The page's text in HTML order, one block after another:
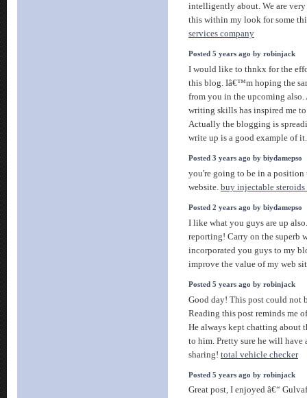
intelligently about. We are very
this within my look for some
services company
Posted 5 years ago by robinjack
I would like to thnkx for the
this blog. Iâ€™m hoping the
from you in the upcoming
writing skills has inspired me
Actually the blogging is
write up is a good example of
Posted 3 years ago by biydamepso
you're going to be in a position
website. buy injectable
Posted 2 years ago by biydamepso
I like what you guys are up
reporting! Carry on the superb
incorporated you guys to my
improve the value of my web
Posted 5 years ago by robinjack
Good day! This post could not
Reading this post reminds me
He always kept chatting about
to him. Pretty sure he will have
sharing! total vehicle checker
Posted 5 years ago by robinjack
Great post, I enjoyed â€“